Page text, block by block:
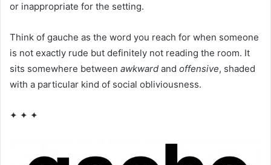
or inappropriate for the setting.
Think of gauche as the word you reach for when someone
is not exactly rude but definitely not reading the room. It
sits somewhere between awkward and offensive, shaded
with a particular kind of social obliviousness.
✦ ✦ ✦